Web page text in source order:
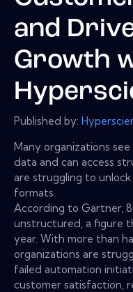
and
Growth
Published by:
Many organizations
data and can access
are struggling to
formats.
According to Gartner,
unstructured, a figure
year. With more than
organizations are
failed automation
customer satisfaction,